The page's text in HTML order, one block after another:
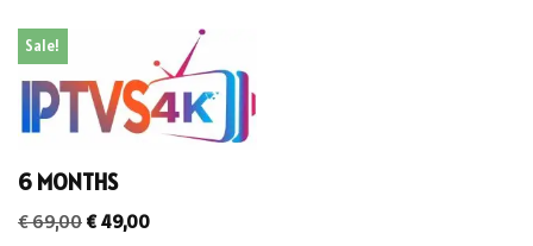
Sale!
6 MONTHS
€69,00 €49,00